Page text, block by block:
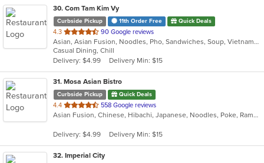
30. Com Tam Kim Vy
Curbside Pickup 11th Order Free Quick Deals
4.3 out
of
5
stars.
90 Google reviews
Asian, Asian Fusion, Noodles, Pho, Sandwiches, Soup, Vietnamese
Casual Dining, Chill
Delivery: $4.99
Delivery Min: $15
31. Mosa Asian Bistro
Curbside Pickup Quick Deals
4.4 out
of
stars.
558 Google reviews
Asian Fusion, Chinese, Hibachi, Japanese, Noodles, Poke, Ramen, Salads, Soup, Sushi
Delivery: $4.99 Delivery Min: $15
32. Imperial City